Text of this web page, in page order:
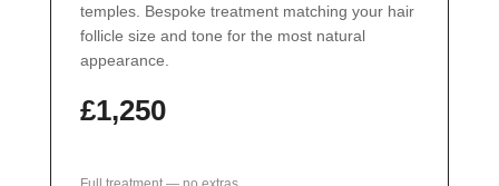
temples. Bespoke treatment matching your hair
follicle size and tone for the most natural
appearance.
£1,250